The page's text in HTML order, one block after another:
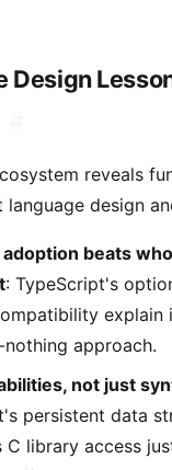
Design
reveals
language design
beats
: TypeScript's
explain
nothing approach.
not just
persistent data
C library access